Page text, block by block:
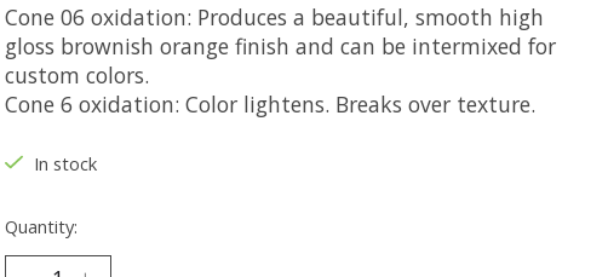
Cone 06 oxidation: Produces a beautiful, smooth high
gloss brownish orange finish and can be intermixed for
custom colors.
Cone 6 oxidation: Color lightens. Breaks over texture.
In stock
Quantity: